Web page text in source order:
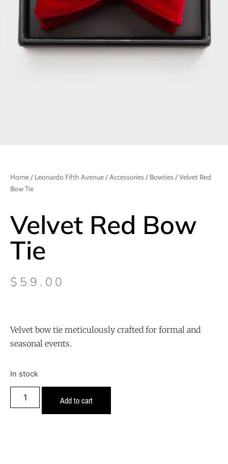
Home/ Leonardo Fifth Avenue/Accessories/ Bowties/ Velvet Red
Bow Tie
Velvet Red Bow
Tie
$ 59.00
Velvet bow tie meticulously crafted for formal and
seasonal events.
In stock
Add to cart